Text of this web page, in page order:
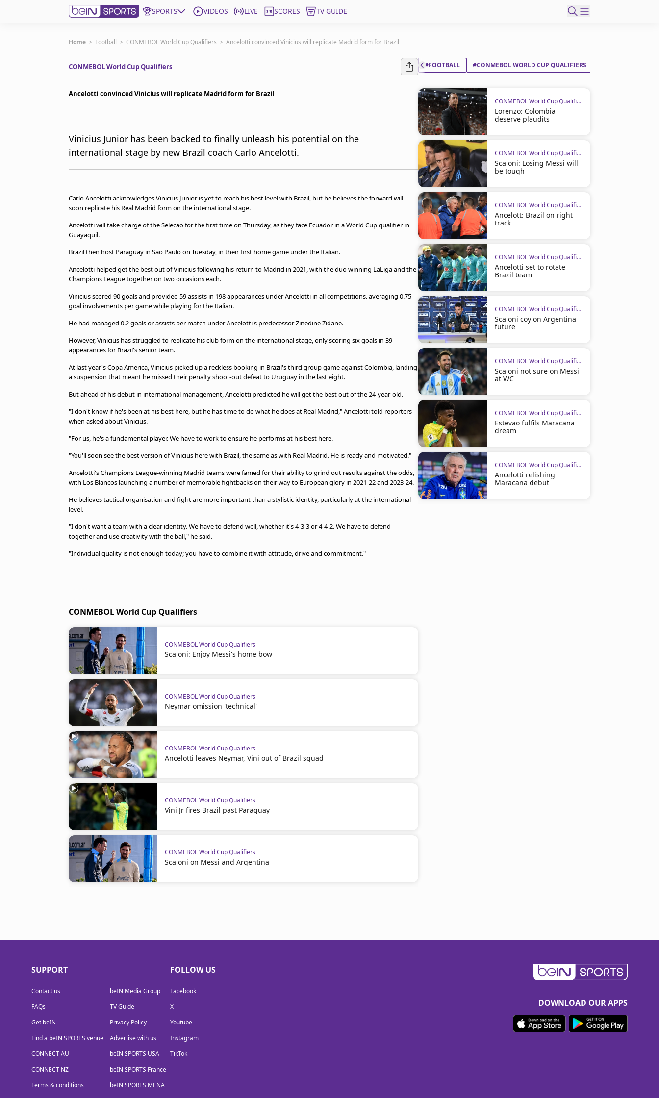
SPORTS VIDEOS LIVE SCORES TV GUIDE
Subscribe to beIN
Australia
Manage Notifications
Terms & conditions
beIN Media Group
Privacy Policy
Advertise with us
Home > Football > CONMEBOL World Cup Qualifiers > Ancelotti convinced Vinicius will replicate Madrid form for Brazil
CONMEBOL World Cup Qualifiers
Ancelotti convinced Vinicius will replicate Madrid form for Brazil
Vinicius Junior has been backed to finally unleash his potential on the
international stage by new Brazil coach Carlo Ancelotti.
Carlo Ancelotti acknowledges Vinicius Junior is yet to reach his best level with Brazil, but he believes the forward will
soon replicate his Real Madrid form on the international stage.
Ancelotti will take charge of the Selecao for the first time on Thursday, as they face Ecuador in a World Cup qualifier in
Guayaquil.
Brazil then host Paraguay in Sao Paulo on Tuesday, in their first home game under the Italian.
Ancelotti helped get the best out of Vinicius following his return to Madrid in 2021, with the duo winning LaLiga and the
Champions League together on two occasions each.
Vinicius scored 90 goals and provided 59 assists in 198 appearances under Ancelotti in all competitions, averaging 0.75
goal involvements per game while playing for the Italian.
He had managed 0.2 goals or assists per match under Ancelotti's predecessor Zinedine Zidane.
However, Vinicius has struggled to replicate his club form on the international stage, only scoring six goals in 39
appearances for Brazil's senior team.
At last year's Copa America, Vinicius picked up a reckless booking in Brazil's third group game against Colombia, landing
a suspension that meant he missed their penalty shoot-out defeat to Uruguay in the last eight.
But ahead of his debut in international management, Ancelotti predicted he will get the best out of the 24-year-old.
"I don't know if he's been at his best here, but he has time to do what he does at Real Madrid," Ancelotti told reporters
when asked about Vinicius.
"For us, he's a fundamental player. We have to work to ensure he performs at his best here.
"You'll soon see the best version of Vinicius here with Brazil, the same as with Real Madrid. He is ready and motivated."
Ancelotti's Champions League-winning Madrid teams were famed for their ability to grind out results against the odds,
with Los Blancos launching a number of memorable fightbacks on their way to European glory in 2021-22 and 2023-24.
He believes tactical organisation and fight are more important than a stylistic identity, particularly at the international
level.
"I don't want a team with a clear identity. We have to defend well, whether it's 4-3-3 or 4-4-2. We have to defend
together and use creativity with the ball," he said.
"Individual quality is not enough today; you have to combine it with attitude, drive and commitment."
CONMEBOL World Cup Qualifiers
CONMEBOL World Cup Qualifiers
Scaloni: Enjoy Messi's home bow
CONMEBOL World Cup Qualifiers
Neymar omission 'technical'
CONMEBOL World Cup Qualifiers
Ancelotti leaves Neymar, Vini out of Brazil squad
CONMEBOL World Cup Qualifiers
Vini Jr fires Brazil past Paraguay
CONMEBOL World Cup Qualifiers
Scaloni on Messi and Argentina
#FOOTBALL #CONMEBOL WORLD CUP QUALIFIERS
CONMEBOL World Cup Qualifiers
Lorenzo: Colombia
deserve plaudits
CONMEBOL World Cup Qualifiers
Scaloni: Losing Messi will
be tough
CONMEBOL World Cup Qualifiers
Ancelott: Brazil on right
track
CONMEBOL World Cup Qualifiers
Ancelotti set to rotate
Brazil team
CONMEBOL World Cup Qualifiers
Scaloni coy on Argentina
future
CONMEBOL World Cup Qualifiers
Scaloni not sure on Messi
at WC
CONMEBOL World Cup Qualifiers
Estevao fulfils Maracana
dream
CONMEBOL World Cup Qualifiers
Ancelotti relishing
Maracana debut
SUPPORT
Contact us
FAQs
Get beIN
Find a beIN SPORTS venue
CONNECT AU
CONNECT NZ
Terms & conditions
beIN Media Group
TV Guide
Privacy Policy
Advertise with us
beIN SPORTS USA
beIN SPORTS France
beIN SPORTS MENA
FOLLOW US
Facebook
X
Youtube
Instagram
TikTok
DOWNLOAD OUR APPS